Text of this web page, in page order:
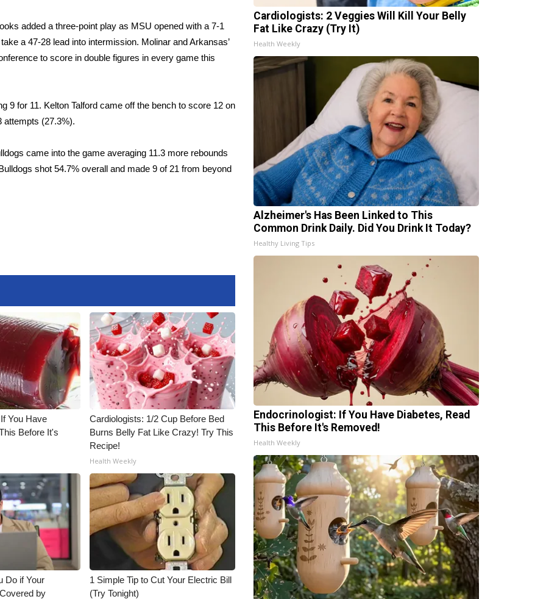
added a three-point play as MSU opened with a 7-1
a 47-28 lead into intermission. Molinar and Arkansas’
to score in double figures in every game this
9 for 11. Kelton Talford came off the bench to score 12 on
attempts (27.3%).
came into the game averaging 11.3 more rebounds
shot 54.7% overall and made 9 of 21 from beyond
You Have
Before It's
Cardiologists: 1/2 Cup Before Bed
Burns Belly Fat Like Crazy! Try This
Recipe!
Health Weekly
Do if Your
by
1 Simple Tip to Cut Your Electric Bill
(Try Tonight)
Cardiologists: 2 Veggies Will Kill Your Belly
Fat Like Crazy (Try It)
Health Weekly
Alzheimer's Has Been Linked to This
Common Drink Daily. Did You Drink It Today?
Healthy Living Tips
Endocrinologist: If You Have Diabetes, Read
This Before It's Removed!
Health Weekly